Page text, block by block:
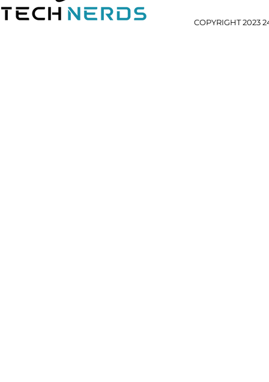
COPYRIGHT 2023